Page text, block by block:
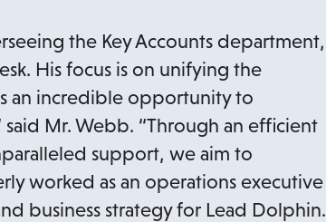
the Key Accounts department,
His focus is on unifying the
an incredible opportunity to
Mr. Webb. “Through an efficient
support, we aim to
worked as an operations executive
business strategy for Lead Dolphin.